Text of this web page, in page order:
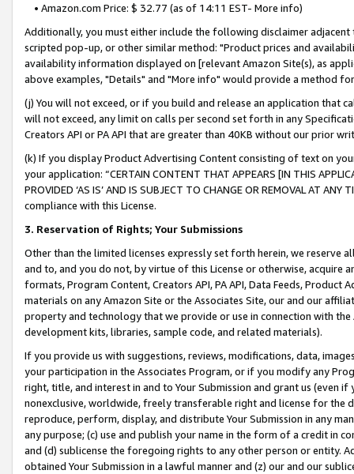
• Amazon.com Price: $ 32.77 (as of 14:11 EST- More info)
Additionally, you must either include the following disclaimer
scripted pop-up, or other similar method: "Product prices and
availability information displayed on [relevant Amazon Site(s), as
above examples, "Details" and "More info" would provide a method
(j) You will not exceed, or if you build and release an application that
will not exceed, any limit on calls per second set forth in any
Creators API or PA API that are greater than 40KB without our prior
(k) If you display Product Advertising Content consisting of text on
your application: “CERTAIN CONTENT THAT APPEARS [IN THIS
PROVIDED ‘AS IS’ AND IS SUBJECT TO CHANGE OR REMOVAL AT
compliance with this License.
3. Reservation of Rights; Your Submissions
Other than the limited licenses expressly set forth herein, we
and to, and you do not, by virtue of this License or otherwise, acquire
formats, Program Content, Creators API, PA API, Data Feeds,
materials on any Amazon Site or the Associates Site, our and our
property and technology that we provide or use in connection with
development kits, libraries, sample code, and related materials).
If you provide us with suggestions, reviews, modifications, data,
your participation in the Associates Program, or if you modify any
right, title, and interest in and to Your Submission and grant us (even
nonexclusive, worldwide, freely transferable right and license for
reproduce, perform, display, and distribute Your Submission in any
any purpose; (c) use and publish your name in the form of a credit in
and (d) sublicense the foregoing rights to any other person or entity.
obtained Your Submission in a lawful manner and (z) our and our